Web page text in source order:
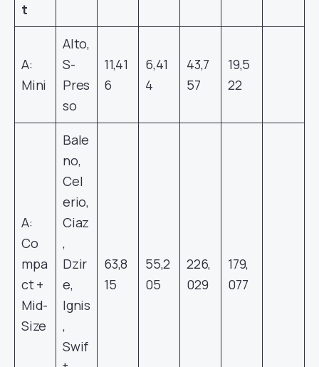
t
A:
Mini
Alto,
S-
Pres
so
11,41
6
6,41
4
43,7
57
19,5
22
A:
Co
mpa
ct +
Mid-
Size
Bale
no,
Cel
erio,
Ciaz
,
Dzir
e,
Ignis
,
Swif
63,8
15
55,2
05
226,
029
179,
077